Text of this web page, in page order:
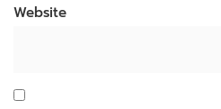
Website